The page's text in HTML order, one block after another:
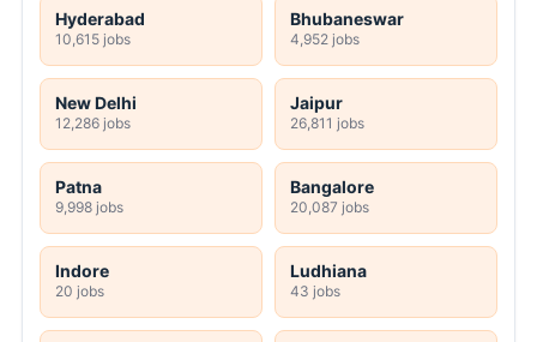
Hyderabad
10,615 jobs
Bhubaneswar
4,952 jobs
New Delhi
12,286 jobs
Jaipur
26,811 jobs
Patna
9,998 jobs
Bangalore
20,087 jobs
Indore
20 jobs
Ludhiana
43 jobs